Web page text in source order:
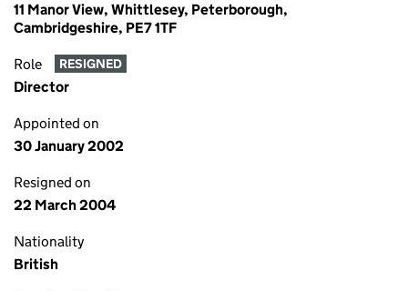
11 Manor View, Whittlesey, Peterborough,
Cambridgeshire, PE7 1TF
Role RESIGNED
Director
Appointed on
30 January 2002
Resigned on
22 March 2004
Nationality
British